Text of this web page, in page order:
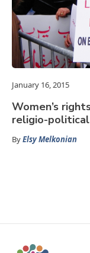
January 16, 2015
Women’s
religio-
ByElsy Melkonian